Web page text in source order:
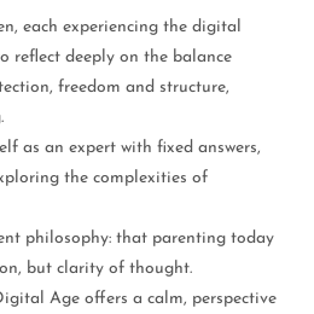
each experiencing the digital
reflect deeply on the balance
freedom and structure,
as an expert with fixed answers,
the complexities of
philosophy: that parenting today
but clarity of thought.
Age offers a calm, perspective